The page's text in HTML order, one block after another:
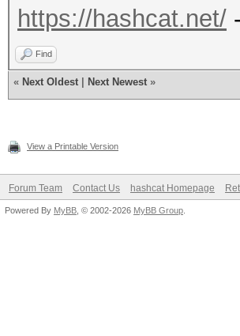
https://hashcat.net/
Find
« Next Oldest Next Newest »
View a Printable Version
Forum Team Contact Us hashcat Homepage
Powered By MyBB , © 2002-2026 MyBB Group